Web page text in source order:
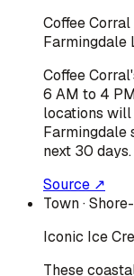
Coffee
Farmingdale
Coffee
6 AM to 4
locations will
Farmingdale
next 30 days.
Source ↗
Town·
Iconic Ice
These